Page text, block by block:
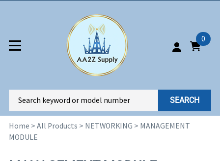
0
SEARCH
Home > All Products > NETWORKING > MANAGEMENT
MODULE